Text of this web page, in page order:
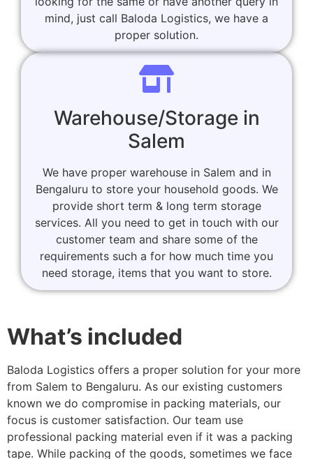
mind, just call Baloda Logistics, we have a
proper solution.
Warehouse/Storage in
Salem
We have proper warehouse in Salem and in
Bengaluru to store your household goods. We
provide short term & long term storage
services. All you need to get in touch with our
customer team and share some of the
requirements such a for how much time you
need storage, items that you want to store.
What’s included
Baloda Logistics offers a proper solution for your more
from Salem to Bengaluru. As our existing customers
known we do compromise in packing materials, our
focus is customer satisfaction. Our team use
professional packing material even if it was a packing
tape. While packing of the goods, sometimes we face